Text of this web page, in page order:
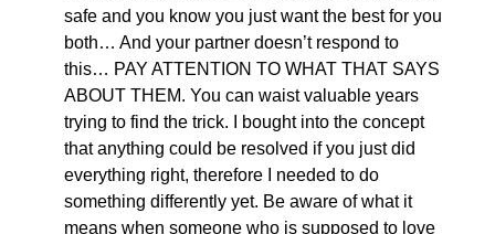
safe and you know you just want the best for you
both… And your partner doesn’t respond to
this… PAY ATTENTION TO WHAT THAT SAYS
ABOUT THEM. You can waist valuable years
trying to find the trick. I bought into the concept
that anything could be resolved if you just did
everything right, therefore I needed to do
something differently yet. Be aware of what it
means when someone who is supposed to love